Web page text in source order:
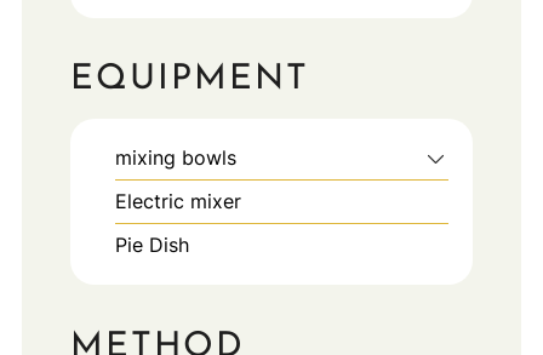
EQUIPMENT
mixing bowls
Electric mixer
Pie Dish
METHOD